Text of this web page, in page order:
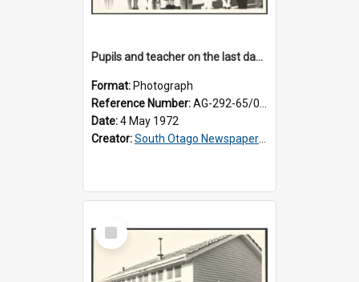
Pupils and teacher on the last day at Lovells Flat School
Format: Photograph
Reference Number:AG-292-65/001
Date:4 May 1972
Creator:South Otago Newspapers Limited
Select
Item